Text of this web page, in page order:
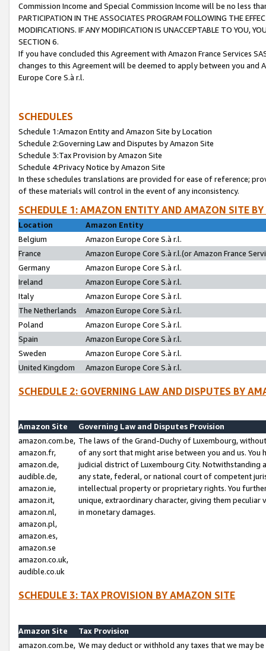
Commission Income and Special Commission Income will be no less
PARTICIPATION IN THE ASSOCIATES PROGRAM FOLLOWING THE
MODIFICATIONS. IF ANY MODIFICATION IS UNACCEPTABLE TO YOU,
SECTION 6.
If you have concluded this Agreement with Amazon France Services
changes to this Agreement will be deemed to apply between you and
Europe Core S.à r.l.
SCHEDULES
Schedule 1:Amazon Entity and Amazon Site by Location
Schedule 2:Governing Law and Disputes by Amazon Site
Schedule 3:Tax Provision by Amazon Site
Schedule 4:Privacy Notice by Amazon Site
In these schedules translations are provided for ease of reference;
of these materials will control in the event of any inconsistency.
SCHEDULE 1: AMAZON ENTITY AND AMAZON SITE
Location
Amazon Entity
Belgium
Amazon Europe Core S.à r.l.
France
Amazon Europe Core S.à r.l.(or Amazon France
Germany
Amazon Europe Core S.à r.l.
Ireland
Amazon Europe Core S.à r.l.
Italy
Amazon Europe Core S.à r.l.
The Netherlands
Amazon Europe Core S.à r.l.
Poland
Amazon Europe Core S.à r.l.
Spain
Amazon Europe Core S.à r.l.
Sweden
Amazon Europe Core S.à r.l.
United Kingdom
Amazon Europe Core S.à r.l.
SCHEDULE 2: GOVERNING LAW AND DISPUTES BY
Amazon Site
Governing Law and Disputes Provision
amazon.com.be,
amazon.fr,
amazon.de,
audible.de,
amazon.ie,
amazon.it,
amazon.nl,
amazon.pl,
amazon.es,
amazon.se
amazon.co.uk,
audible.co.uk
The laws of the Grand-Duchy of Luxembourg,
of any sort that might arise between you and us.
judicial district of Luxembourg City. Notwithstanding
any state, federal, or national court of competent
intellectual property or proprietary rights. You
unique, extraordinary character, giving them
in monetary damages.
SCHEDULE 3: TAX PROVISION BY AMAZON SITE
Amazon Site
Tax Provision
amazon.com.be, We may deduct or withhold any taxes that we may